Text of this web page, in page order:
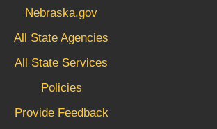
Nebraska.gov
All State Agencies
All State Services
Policies
Provide Feedback